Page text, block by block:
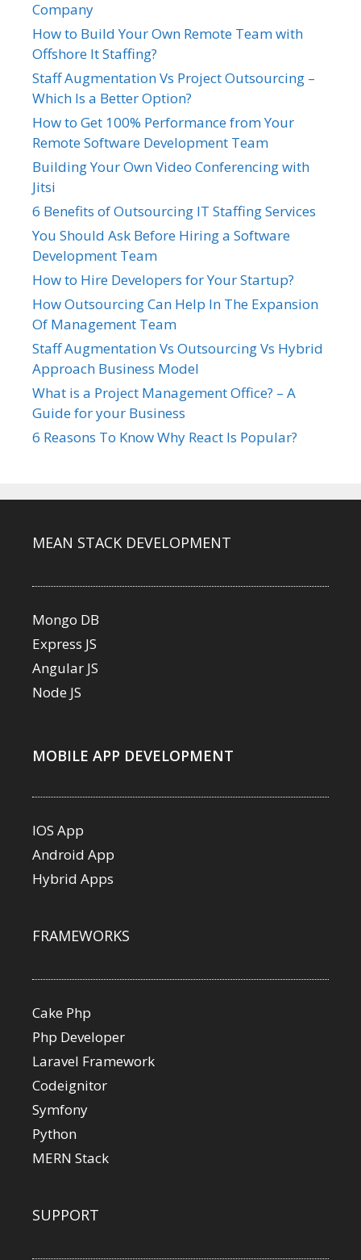
Company
How to Build Your Own Remote Team with
Offshore It Staffing?
Staff Augmentation Vs Project Outsourcing –
Which Is a Better Option?
How to Get 100% Performance from Your
Remote Software Development Team
Building Your Own Video Conferencing with
Jitsi
6 Benefits of Outsourcing IT Staffing Services
You Should Ask Before Hiring a Software
Development Team
How to Hire Developers for Your Startup?
How Outsourcing Can Help In The Expansion
Of Management Team
Staff Augmentation Vs Outsourcing Vs Hybrid
Approach Business Model
What is a Project Management Office? – A
Guide for your Business
6 Reasons To Know Why React Is Popular?
MEAN STACK DEVELOPMENT
Mongo DB
Express JS
Angular JS
Node JS
MOBILE APP DEVELOPMENT
IOS App
Android App
Hybrid Apps
FRAMEWORKS
Cake Php
Php Developer
Laravel Framework
Codeignitor
Symfony
Python
MERN Stack
SUPPORT